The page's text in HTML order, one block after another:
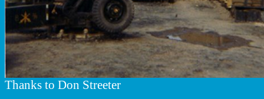
Thanks to Don Streeter